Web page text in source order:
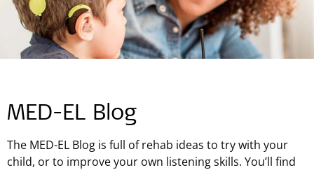
MED-EL Blog
The MED-EL Blog is full of rehab ideas to try with your
child, or to improve your own listening skills. You’ll find